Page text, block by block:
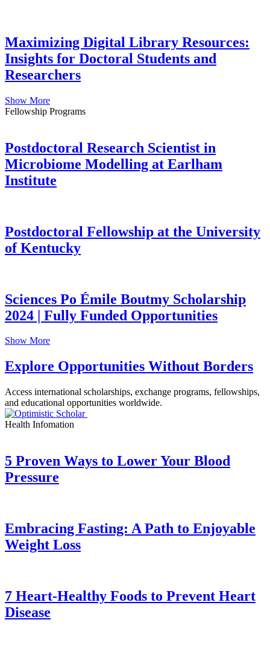
Maximizing Digital Library Resources:
Insights for Doctoral Students and
Researchers
Show More
Fellowship Programs
Postdoctoral Research Scientist in
Microbiome Modelling at Earlham
Institute
Postdoctoral Fellowship at the University
of Kentucky
Sciences Po Émile Boutmy Scholarship
2024 | Fully Funded Opportunities
Show More
Explore Opportunities Without Borders
Access international scholarships, exchange programs, fellowships,
and educational opportunities worldwide.
Health Infomation
5 Proven Ways to Lower Your Blood
Pressure
Embracing Fasting: A Path to Enjoyable
Weight Loss
7 Heart-Healthy Foods to Prevent Heart
Disease